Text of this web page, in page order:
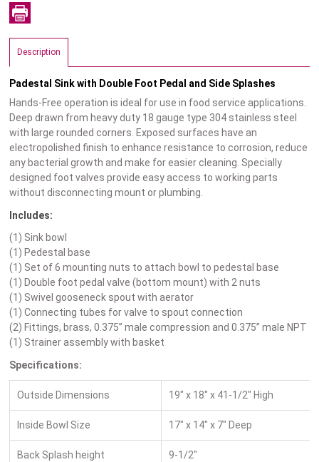
Description
Padestal Sink with Double Foot Pedal and Side Splashes
Hands-Free operation is ideal for use in food service applications.
Deep drawn from heavy duty 18 gauge type 304 stainless steel
with large rounded corners. Exposed surfaces have an
electropolished finish to enhance resistance to corrosion, reduce
any bacterial growth and make for easier cleaning. Specially
designed foot valves provide easy access to working parts
without disconnecting mount or plumbing.
Includes:
(1) Sink bowl
(1) Pedestal base
(1) Set of 6 mounting nuts to attach bowl to pedestal base
(1) Double foot pedal valve (bottom mount) with 2 nuts
(1) Swivel gooseneck spout with aerator
(1) Connecting tubes for valve to spout connection
(2) Fittings, brass, 0.375” male compression and 0.375” male NPT
(1) Strainer assembly with basket
Specifications:
Outside Dimensions 19″ x 18″ x 41-1/2″ High
Inside Bowl Size 17″ x 14″ x 7″ Deep
Back Splash height 9-1/2″